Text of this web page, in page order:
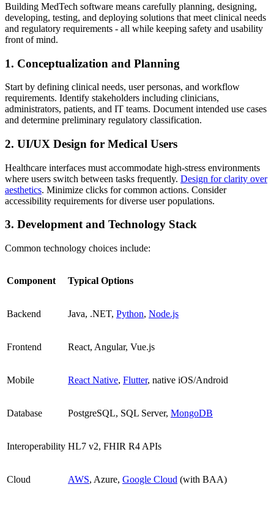
Building MedTech software means carefully planning, designing,
developing, testing, and deploying solutions that meet clinical needs
and regulatory requirements - all while keeping safety and usability
front of mind.
1. Conceptualization and Planning
Start by defining clinical needs, user personas, and workflow
requirements. Identify stakeholders including clinicians,
administrators, patients, and IT teams. Document intended use cases
and determine preliminary regulatory classification.
2. UI/UX Design for Medical Users
Healthcare interfaces must accommodate high-stress environments
where users switch between tasks frequently. Design for clarity over
aesthetics. Minimize clicks for common actions. Consider
accessibility requirements for diverse user populations.
3. Development and Technology Stack
Common technology choices include:
Component Typical Options
Backend Java, .NET, Python, Node.js
Frontend React, Angular, Vue.js
Mobile React Native, Flutter, native iOS/Android
Database PostgreSQL, SQL Server, MongoDB
Interoperability HL7 v2, FHIR R4 APIs
Cloud AWS, Azure, Google Cloud (with BAA)